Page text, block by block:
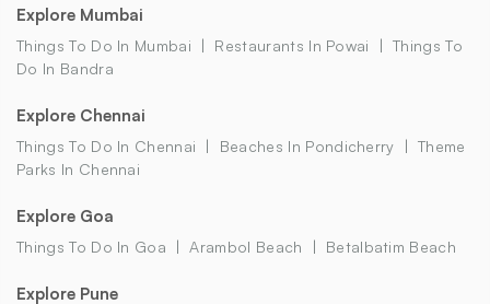
Explore Mumbai
Things To Do In Mumbai Restaurants In Powai
Things To
Do In Bandra
Explore Chennai
Things To Do In Chennai Beaches In Pondicherry
Theme
Parks In Chennai
Explore Goa
Things To Do In Goa Arambol Beach Betalbatim Beach
Explore Pune